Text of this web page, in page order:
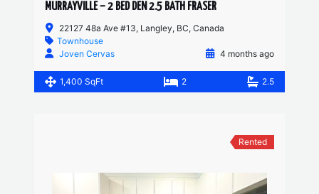
MURRAYVILLE – 2 BED DEN 2.5 BATH FRASER
22127 48a Ave #13, Langley, BC, Canada
Townhouse
Joven Cervas
4 months ago
1,400 SqFt 2 2.5
Rented